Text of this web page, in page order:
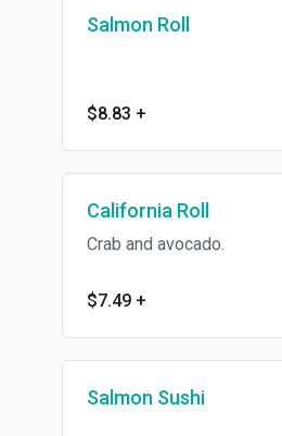
Salmon Roll
$8.83 +
California Roll
Crab and avocado.
$7.49 +
Salmon Sushi